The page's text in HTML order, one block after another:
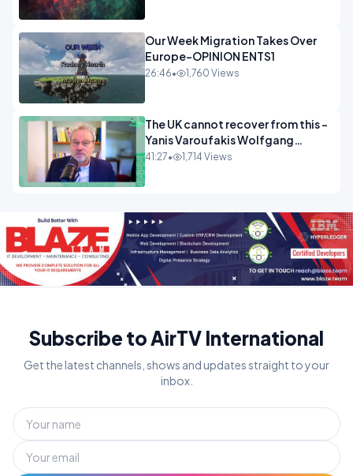
Our Week Migration Takes Over
Europe-OPINION ENTS1
26:46• 1,760 Views
The UK cannot recover from this -
Yanis Varoufakis Wolfgang
Munchau _ The Econoclasts
41:27• 1,714 Views
Subscribe to AirTV International
Get the latest channels, shows and updates straight to your
inbox.